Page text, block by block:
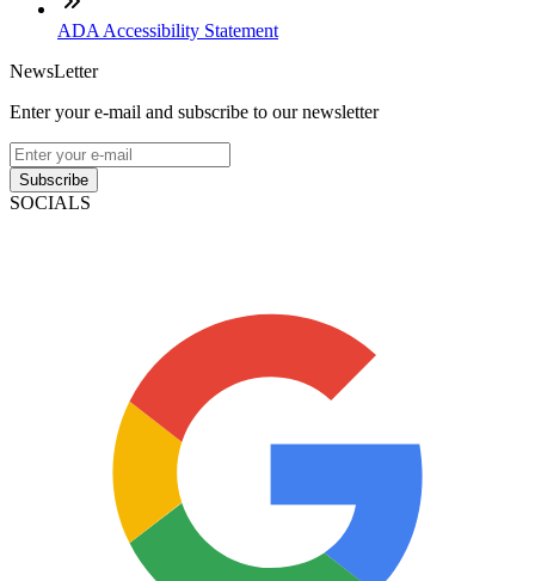
ADA Accessibility Statement
NewsLetter
Enter your e-mail and subscribe to our newsletter
Subscribe
SOCIALS